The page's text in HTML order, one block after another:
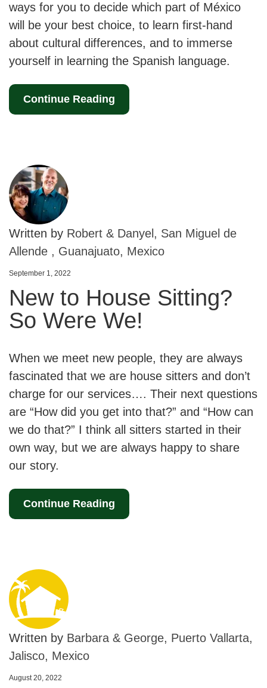
ways for you to decide which part of México
will be your best choice, to learn first-hand
about cultural differences, and to immerse
yourself in learning the Spanish language.
Continue Reading
Written by Robert & Danyel, San Miguel de
Allende , Guanajuato, Mexico
September 1, 2022
New to House Sitting?
So Were We!
When we meet new people, they are always
fascinated that we are house sitters and don’t
charge for our services…. Their next questions
are “How did you get into that?” and “How can
we do that?” I think all sitters started in their
own way, but we are always happy to share
our story.
Continue Reading
Written by Barbara & George, Puerto Vallarta,
Jalisco, Mexico
August 20, 2022